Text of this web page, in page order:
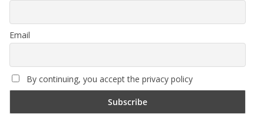
Email
By continuing, you accept the privacy policy